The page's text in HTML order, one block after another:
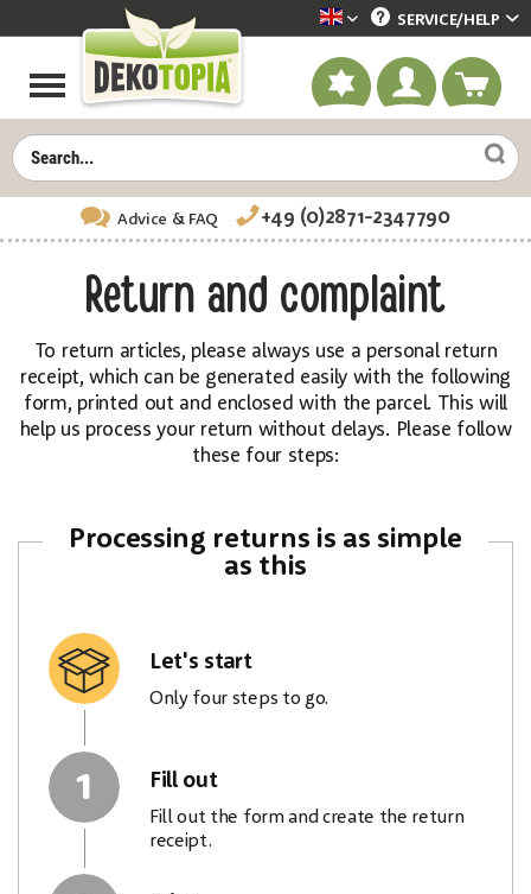
Dekotopia englisch
SERVICE/HELP
Advice & FAQ +49 (0)2871-2347790
Return and complaint
To return articles, please always use a personal return
receipt, which can be generated easily with the following
form, printed out and enclosed with the parcel. This will
help us process your return without delays. Please follow
these four steps:
Processing returns is as simple
as this
Let's start
Only four steps to go.
1 Fill out
Fill out the form and create the return
receipt.